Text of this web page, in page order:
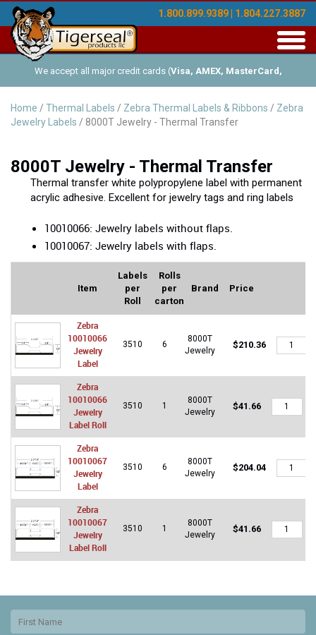
1.800.899.9389 | 1.804.227.3887
We accept all major credit cards (Visa, AMEX, MasterCard,
Discover ), and offer Net-30 (with approved credit). No minimum
Home / Thermal Labels / Zebra Thermal Labels & Ribbons / Zebra
Jewelry Labels / 8000T Jewelry - Thermal Transfer
8000T Jewelry - Thermal Transfer
Thermal transfer white polypropylene label with permanent
acrylic adhesive. Excellent for jewelry tags and ring labels
10010066: Jewelry labels without flaps.
10010067: Jewelry labels with flaps.
Item
Labels
per
Roll
Rolls
per
carton
Brand Price
Zebra
10010066
Jewelry
Label
3510 6
8000T
Jewelry
$210.36
Zebra
10010066
Label
Zebra
10010066
Jewelry
Label Roll
3510 1
8000T
Jewelry
$41.66
Zebra
10010066
Label
quantity
Zebra
10010067
Jewelry
Label
3510 6
8000T
Jewelry
$204.04
Zebra
10010067
Label
Zebra
10010067
Jewelry
Label Roll
3510 1
8000T
Jewelry
$41.66
Zebra
10010067
Label